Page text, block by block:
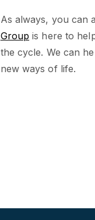
As always, you can
Group is here to
the cycle. We can
new ways of life.